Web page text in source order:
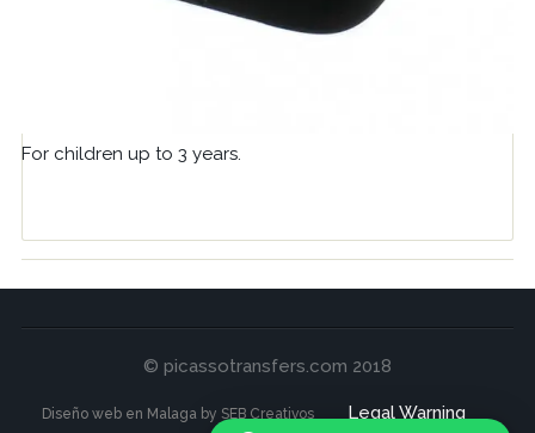
For children up to 3 years.
© picassotransfers.com 2018
Diseño web en Malaga by SEB Creativos Legal Warning